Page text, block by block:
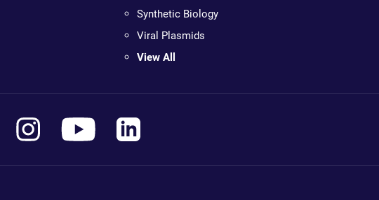
Synthetic Biology
Viral Plasmids
View All